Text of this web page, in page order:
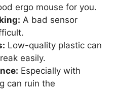
ergo mouse for you.
A bad sensor
Low-quality plastic can
easily.
Especially with
can ruin the